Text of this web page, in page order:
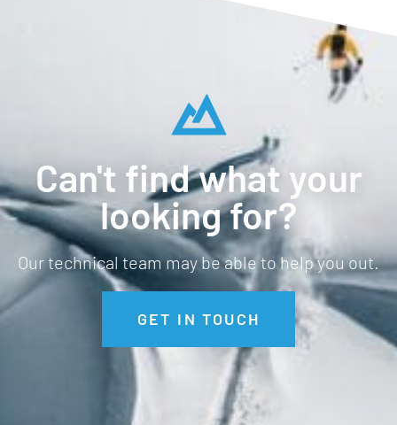
Can't find what your
looking for?
Our technical team may be able to help you out.
GET IN TOUCH